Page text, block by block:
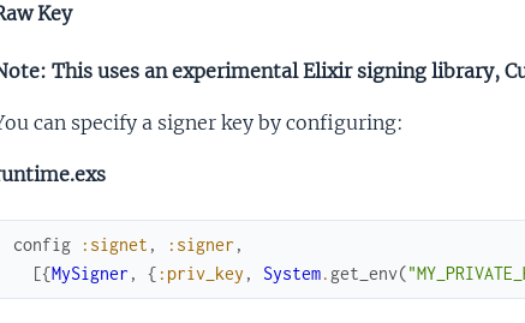
Key
This uses an experimental Elixir signing library,
can specify a signer key by configuring:
config :signet , :signer ,
[{MySigner , { :priv_key , System. get_env(